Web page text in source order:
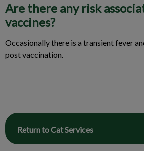
Are there any risk
vaccines?
Occasionally there is a transient fever
post vaccination.
Return to Cat Services